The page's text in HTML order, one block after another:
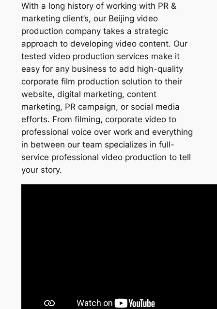
With a long history of working with PR &
marketing client’s, our Beijing video
production company takes a strategic
approach to developing video content. Our
tested video production services make it
easy for any business to add high-quality
corporate film production solution to their
website, digital marketing, content
marketing, PR campaign, or social media
efforts. From filming, corporate video to
professional voice over work and everything
in between our team specializes in full-
service professional video production to tell
your story.